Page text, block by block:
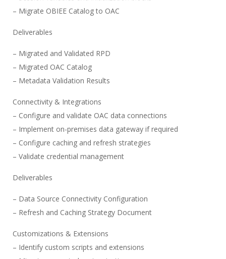
– Migrate OBIEE Catalog to OAC
Deliverables
– Migrated and Validated RPD
– Migrated OAC Catalog
– Metadata Validation Results
Connectivity & Integrations
– Configure and validate OAC data connections
– Implement on-premises data gateway if required
– Configure caching and refresh strategies
– Validate credential management
Deliverables
– Data Source Connectivity Configuration
– Refresh and Caching Strategy Document
Customizations & Extensions
– Identify custom scripts and extensions